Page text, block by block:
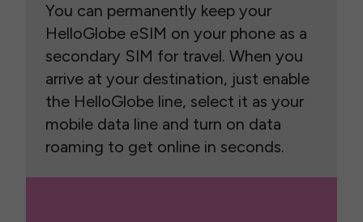
You can permanently keep your
HelloGlobe eSIM on your phone as a
secondary SIM for travel. When you
arrive at your destination, just enable
the HelloGlobe line, select it as your
mobile data line and turn on data
roaming to get online in seconds.